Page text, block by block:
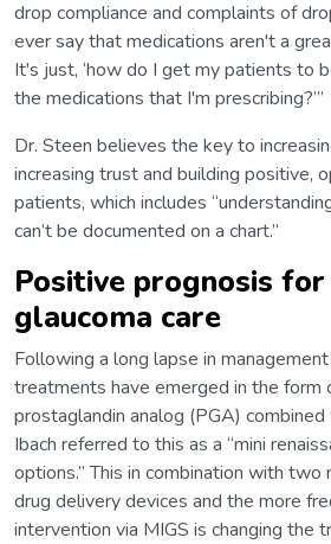
drop compliance and complaints of
ever say that medications aren't a
It's just, ‘how do I get my patients to
the medications that I'm prescribing?’”
Dr. Steen believes the key to
increasing trust and building positive,
patients, which includes
can’t be documented on a chart.”
Positive prognosis
glaucoma care
Following a long lapse in
treatments have emerged in the form
prostaglandin analog (PGA)
Ibach referred to this as a “mini
options.” This in combination with
drug delivery devices and the more
intervention via MIGS is changing the